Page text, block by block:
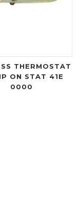
THERMOSTAT
ON STAT 41E
0000